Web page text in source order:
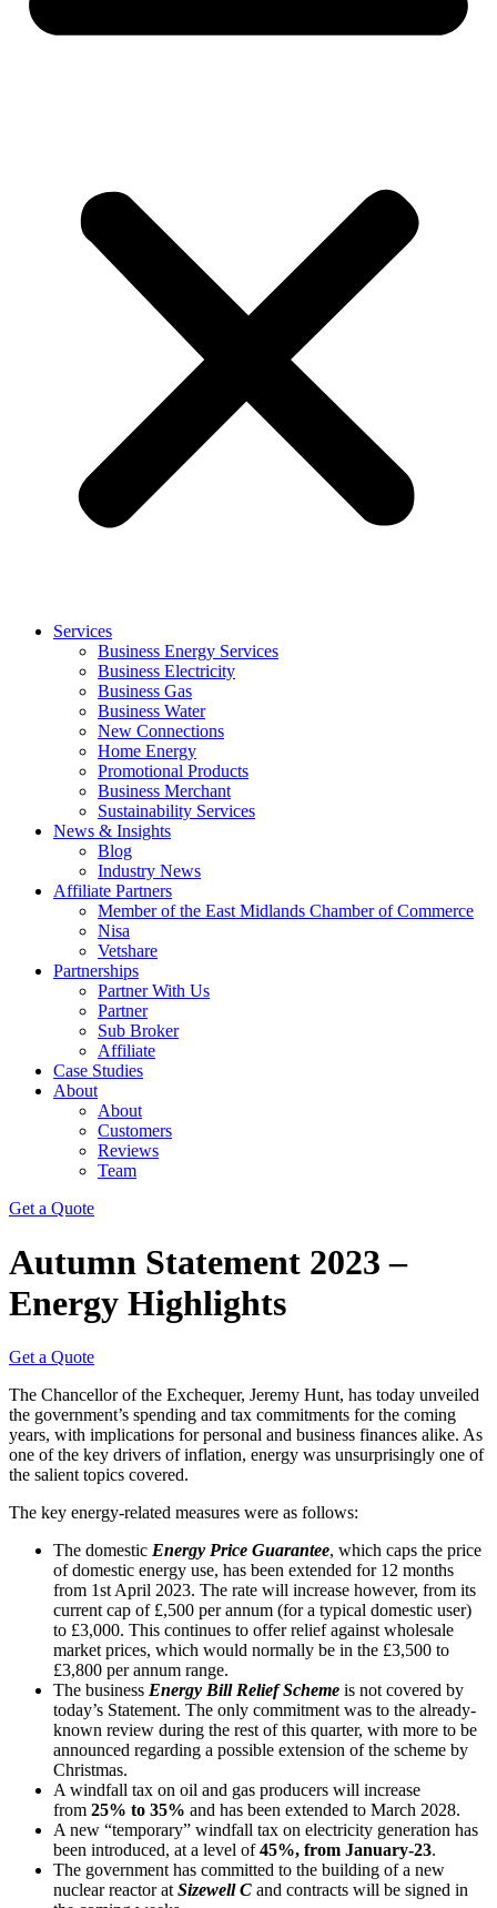
Services
Business Energy Services
Business Electricity
Business Gas
Business Water
New Connections
Home Energy
Promotional Products
Business Merchant
Sustainability Services
News & Insights
Blog
Industry News
Affiliate Partners
Member of the East Midlands Chamber of Commerce
Nisa
Vetshare
Partnerships
Partner With Us
Partner
Sub Broker
Affiliate
Case Studies
About
About
Customers
Reviews
Team
Get a Quote
Autumn Statement 2023 –
Energy Highlights
Get a Quote
The Chancellor of the Exchequer, Jeremy Hunt, has today unveiled
the government’s spending and tax commitments for the coming
years, with implications for personal and business finances alike. As
one of the key drivers of inflation, energy was unsurprisingly one of
the salient topics covered.
The key energy-related measures were as follows:
The domestic Energy Price Guarantee, which caps the price
of domestic energy use, has been extended for 12 months
from 1st April 2023. The rate will increase however, from its
current cap of £,500 per annum (for a typical domestic user)
to £3,000. This continues to offer relief against wholesale
market prices, which would normally be in the £3,500 to
£3,800 per annum range.
The business Energy Bill Relief Scheme is not covered by
today’s Statement. The only commitment was to the already-
known review during the rest of this quarter, with more to be
announced regarding a possible extension of the scheme by
Christmas.
A windfall tax on oil and gas producers will increase
from 25% to 35% and has been extended to March 2028.
A new “temporary” windfall tax on electricity generation has
been introduced, at a level of45%, from January-23.
The government has committed to the building of a new
nuclear reactor atSizewell C and contracts will be signed in